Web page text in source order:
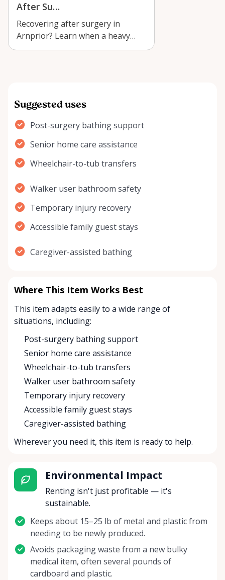
After Su…
Recovering after surgery in
Arnprior? Learn when a heavy
duty sliding transfer bench
Suggested uses
Post-surgery bathing support
Senior home care assistance
Wheelchair-to-tub transfers
Walker user bathroom safety
Temporary injury recovery
Accessible family guest stays
Caregiver-assisted bathing
Where This Item Works Best
This item adapts easily to a wide range of
situations, including:
Post-surgery bathing support
Senior home care assistance
Wheelchair-to-tub transfers
Walker user bathroom safety
Temporary injury recovery
Accessible family guest stays
Caregiver-assisted bathing
Wherever you need it, this item is ready to help.
Environmental Impact
Renting isn't just profitable — it's
sustainable.
Keeps about 15–25 lb of metal and plastic from
needing to be newly produced.
Avoids packaging waste from a new bulky
medical item, often several pounds of
cardboard and plastic.